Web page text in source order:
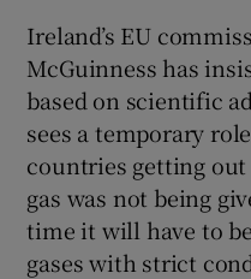
Ireland’s EU
McGuinness has
based on scientific
sees a temporary
countries getting out
gas was not being
time it will have to
gases with strict